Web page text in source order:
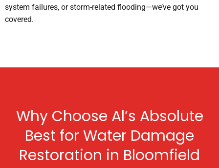
system failures, or storm-related flooding—we’ve got you
covered.
Why Choose Al’s Absolute
Best for Water Damage
Restoration in Bloomfield